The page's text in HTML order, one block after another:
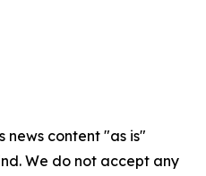
news content "as is"
We do not accept any